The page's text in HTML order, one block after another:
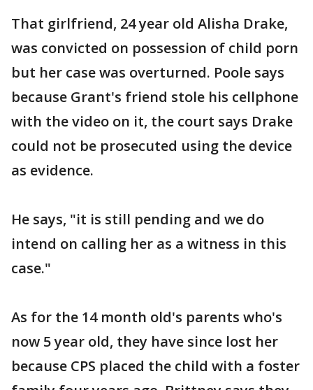
That girlfriend, 24 year old Alisha Drake,
was convicted on possession of child porn
but her case was overturned. Poole says
because Grant's friend stole his cellphone
with the video on it, the court says Drake
could not be prosecuted using the device
as evidence.
He says, "it is still pending and we do
intend on calling her as a witness in this
case."
As for the 14 month old's parents who's
now 5 year old, they have since lost her
because CPS placed the child with a foster